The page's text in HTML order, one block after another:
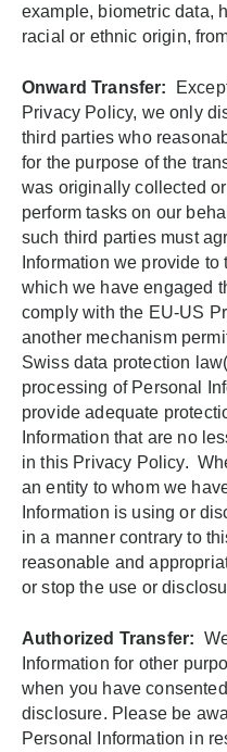
example, biometric data,
racial or ethnic origin,
Onward Transfer:
Privacy Policy, we only
third parties who
for the purpose of the
was originally collected
perform tasks on our
such third parties must
Information we provide
which we have engaged
comply with the EU-US
another mechanism
Swiss data protection
processing of Personal
provide adequate
Information that are no
in this Privacy Policy.
an entity to whom we
Information is using or
in a manner contrary to
reasonable and
or stop the use or
Authorized Transfer:
Information for other
when you have
disclosure. Please be
Personal Information in